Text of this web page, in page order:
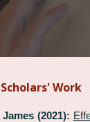
Work
James (2021):